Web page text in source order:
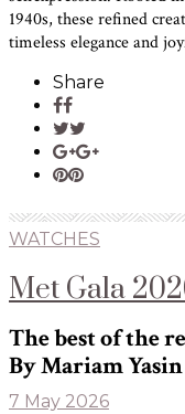
1940s, these refined
timeless elegance and
Share
WATCHES
Met Gala
The best of the
By Mariam Yasin
7 May 2026